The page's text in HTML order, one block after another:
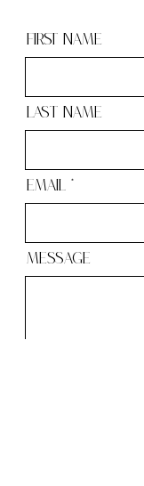
First Name
Last Name
Email
Message